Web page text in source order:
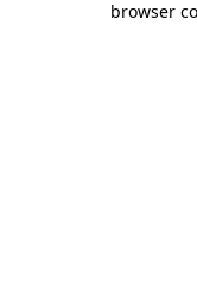
browser